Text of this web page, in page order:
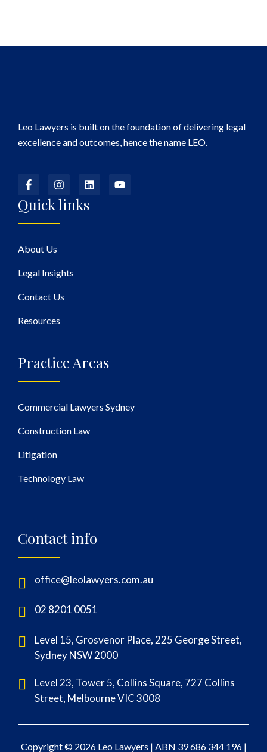
Leo Lawyers is built on the foundation of delivering legal
excellence and outcomes, hence the name LEO.
Quick links
About Us
Legal Insights
Contact Us
Resources
Practice Areas
Commercial Lawyers Sydney
Construction Law
Litigation
Technology Law
Contact info
office@leolawyers.com.au
02 8201 0051
Level 15, Grosvenor Place, 225 George Street,
Sydney NSW 2000
Level 23, Tower 5, Collins Square, 727 Collins
Street, Melbourne VIC 3008
Copyright © 2026 Leo Lawyers | ABN 39 686 344 196|